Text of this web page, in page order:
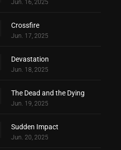
Jun. 16, 2025
Crossfire
Jun. 17, 2025
Devastation
Jun. 18, 2025
The Dead and the Dying
Jun. 19, 2025
Sudden Impact
Jun. 20, 2025